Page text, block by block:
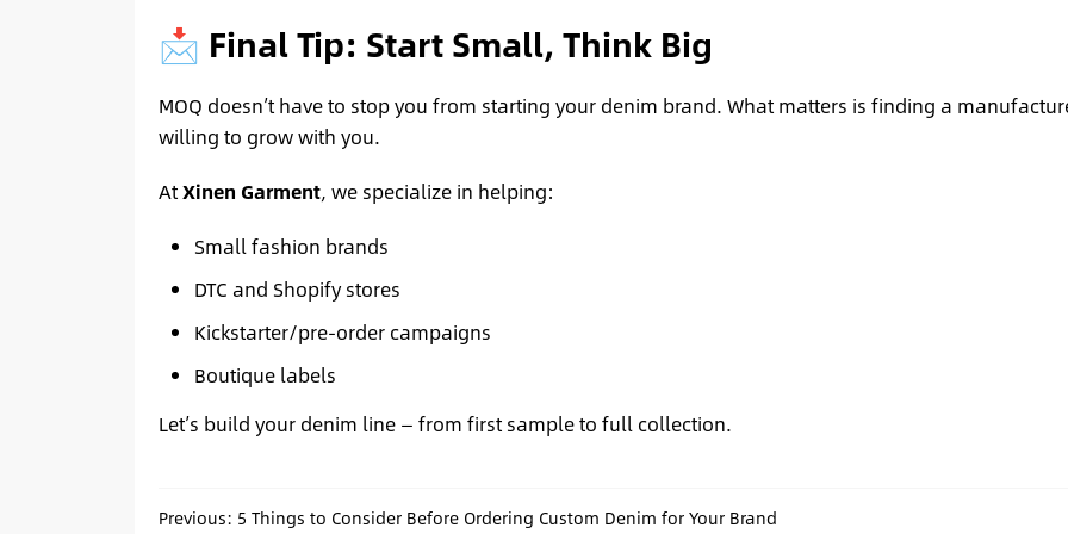
📩 Final Tip: Start Small, Think Big
MOQ doesn’t have to stop you from starting your denim brand. What matters is finding a
willing to grow with you.
AtXinen Garment, we specialize in helping:
Small fashion brands
DTC and Shopify stores
Kickstarter/pre-order campaigns
Boutique labels
Let’s build your denim line — from first sample to full collection.
Previous: 5 Things to Consider Before Ordering Custom Denim for Your Brand